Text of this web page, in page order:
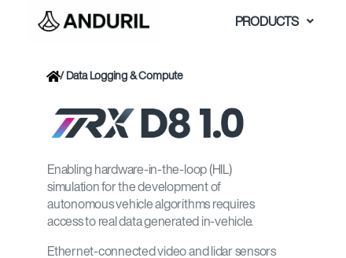
Skip
to
PRODUCTS
/ Data Logging & Compute
Enabling hardware-in-the-loop (HIL)
simulation for the development of
autonomous vehicle algorithms requires
access to real data generated in-vehicle.
Ethernet-connected video and lidar sensors